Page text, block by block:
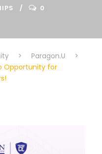
0
> Paragon.U
>
Opportunity for